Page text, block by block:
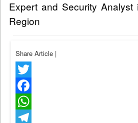
Expert and Security
Region
Share Article |
Twitter
Facebook
WhatsApp